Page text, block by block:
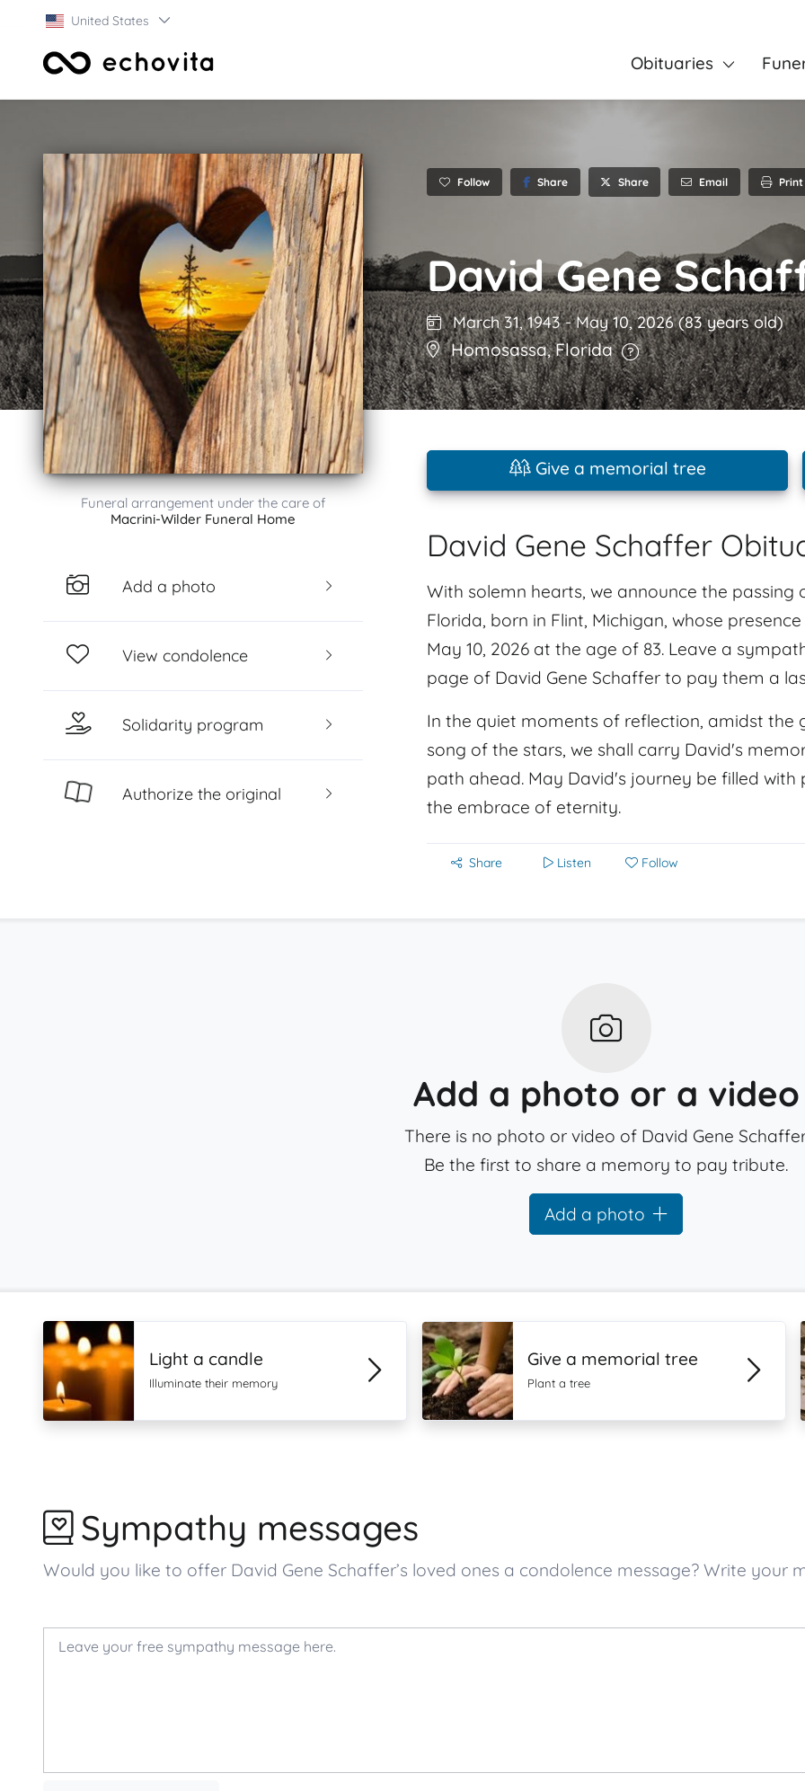
United States
Obituaries
Funeral arrangement under the care of
Macrini-Wilder Funeral Home
Add a photo
View condolence
Solidarity program
Authorize the original
Follow Share Share Email Print
David Gene
March 31, 1943-May 10, 2026(83 years old)
Homosassa,Florida
Give a memorial tree
David Gene Schaffer
With solemn hearts, we announce the
Florida, born in Flint, Michigan, whose
May 10, 2026 at the age of 83. Leave a
page of David Gene Schaffer to pay them a
In the quiet moments of reflection, amidst the
song of the stars, we shall carry David's
path ahead. May David's journey be filled
the embrace of eternity.
Share Listen Follow
Add a photo or a video
There is no photo or video of David Gene
Be the first to share a memory to pay tribute.
Add a photo
Light a candle
Illuminate their memory
Give a memorial tree
Plant a tree
Sympathy messages
Would you like to offer David Gene Schaffer’s loved ones a condolence message? Write your